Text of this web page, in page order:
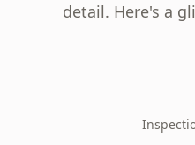
detail. Here's a